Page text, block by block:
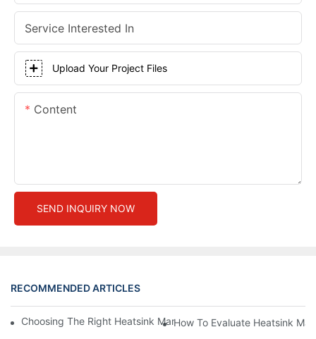
Service Interested In
Upload Your Project Files
Content
SEND INQUIRY NOW
RECOMMENDED ARTICLES
Choosing The Right Heatsink Manufacturer: Key Factors To
How To Evaluate Heatsink